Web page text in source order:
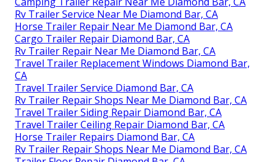
Rv Trailer Service Near Me Diamond Bar, CA
Horse Trailer Repair Near Me Diamond Bar, CA
Cargo Trailer Repair Diamond Bar, CA
Rv Trailer Repair Near Me Diamond Bar, CA
Travel Trailer Replacement Windows Diamond Bar,
CA
Travel Trailer Service Diamond Bar, CA
Rv Trailer Repair Shops Near Me Diamond Bar, CA
Travel Trailer Siding Repair Diamond Bar, CA
Travel Trailer Ceiling Repair Diamond Bar, CA
Horse Trailer Repairs Diamond Bar, CA
Rv Trailer Repair Shops Near Me Diamond Bar, CA